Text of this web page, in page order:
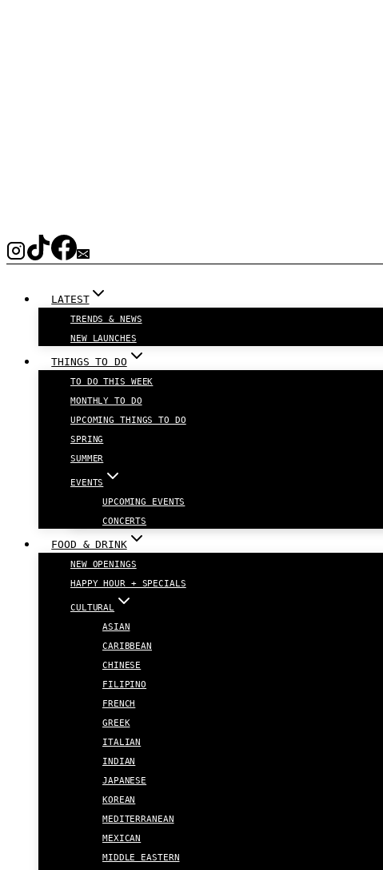
LATEST
TRENDS & NEWS
NEW LAUNCHES
THINGS TO DO
TO DO THIS WEEK
MONTHLY TO DO
UPCOMING THINGS TO DO
SPRING
SUMMER
EVENTS
UPCOMING EVENTS
CONCERTS
FOOD & DRINK
NEW OPENINGS
HAPPY HOUR + SPECIALS
CULTURAL
ASIAN
CARIBBEAN
CHINESE
FILIPINO
FRENCH
GREEK
ITALIAN
INDIAN
JAPANESE
KOREAN
MEDITERRANEAN
MEXICAN
MIDDLE EASTERN